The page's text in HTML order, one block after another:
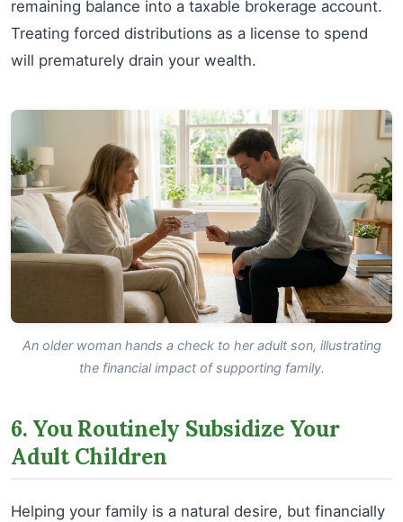
remaining balance into a taxable brokerage account.
Treating forced distributions as a license to spend
will prematurely drain your wealth.
An older woman hands a check to her adult son, illustrating
the financial impact of supporting family.
6. You Routinely Subsidize Your
Adult Children
Helping your family is a natural desire, but financially